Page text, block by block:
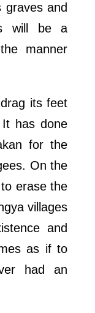
graves and
will be a
manner
its feet
has done
for the
On the
erase the
villages
and
as if to
had an